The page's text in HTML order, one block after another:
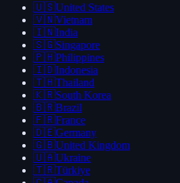
🇺🇸United States
🇻🇳Vietnam
🇮🇳India
🇸🇬Singapore
🇵🇭Philippines
🇮🇩Indonesia
🇹🇭Thailand
🇰🇷South Korea
🇧🇷Brazil
🇫🇷France
🇩🇪Germany
🇬🇧United Kingdom
🇺🇦Ukraine
🇹🇷Türkiye